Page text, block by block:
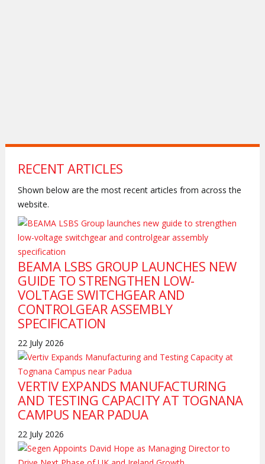
RECENT ARTICLES
Shown below are the most recent articles from across the
website.
BEAMA LSBS GROUP LAUNCHES NEW
GUIDE TO STRENGTHEN LOW-
VOLTAGE SWITCHGEAR AND
CONTROLGEAR ASSEMBLY
SPECIFICATION
22 July 2026
VERTIV EXPANDS MANUFACTURING
AND TESTING CAPACITY AT TOGNANA
CAMPUS NEAR PADUA
22 July 2026